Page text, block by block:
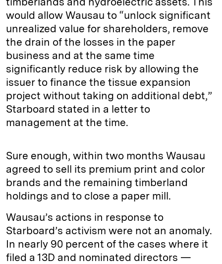
would allow Wausau to “unlock significant
unrealized value for shareholders, remove
the drain of the losses in the paper
business and at the same time
significantly reduce risk by allowing the
issuer to finance the tissue expansion
project without taking on additional debt,”
Starboard stated in a letter to
management at the time.
Sure enough, within two months Wausau
agreed to sell its premium print and color
brands and the remaining timberland
holdings and to close a paper mill.
Wausau’s actions in response to
Starboard’s activism were not an anomaly.
In nearly 90 percent of the cases where it
filed a 13D and nominated directors —